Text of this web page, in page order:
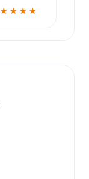
☆ ☆ ☆ ☆